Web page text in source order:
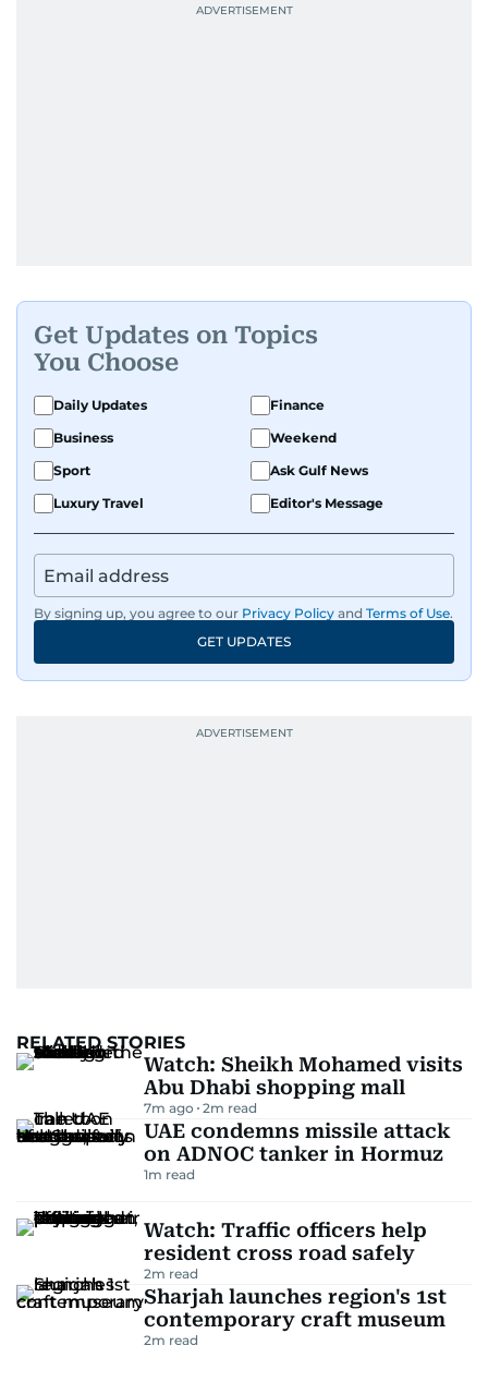
Get Updates on Topics
You Choose
Daily Updates
Finance
Business
Weekend
Sport
Ask Gulf News
Luxury Travel
Editor's Message
By signing up, you agree to our Privacy Policy and Terms of Use.
GET UPDATES
RELATED STORIES
Watch: Sheikh Mohamed visits
Abu Dhabi shopping mall
7m ago 2m read
UAE condemns missile attack
on ADNOC tanker in Hormuz
1m read
Watch: Traffic officers help
resident cross road safely
2m read
Sharjah launches region's 1st
contemporary craft museum
2m read